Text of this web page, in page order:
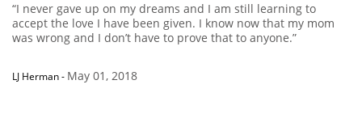
“I never gave up on my dreams and I am still learning to
accept the love I have been given. I know now that my mom
was wrong and I don’t have to prove that to anyone.”
LJ Herman- May 01, 2018